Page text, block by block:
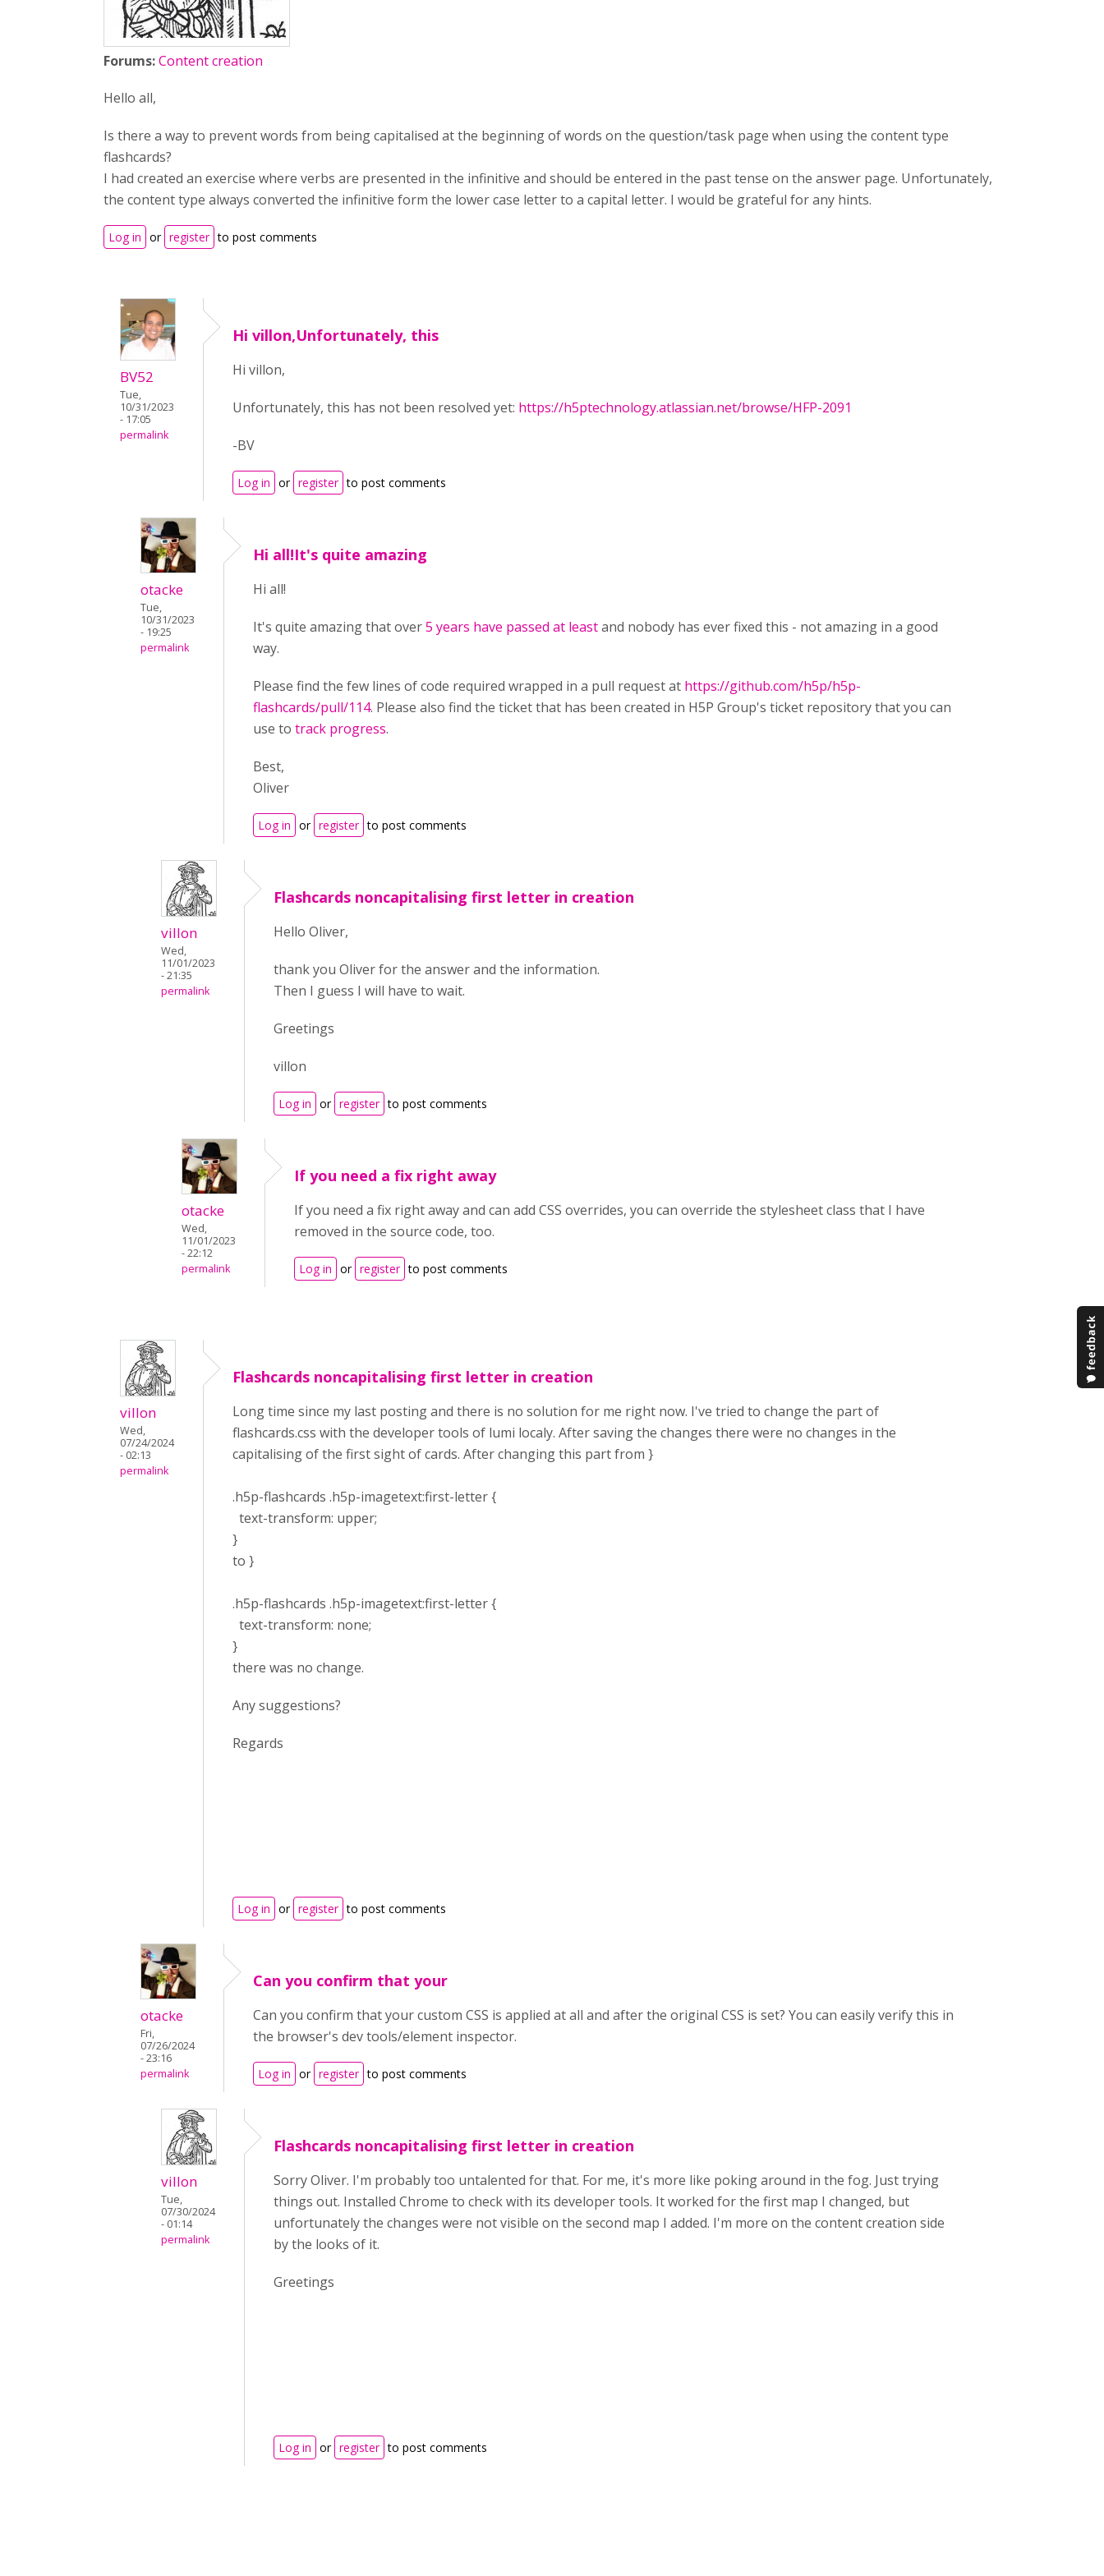
Forums:Content creation
Hello all,
Is there a way to prevent words from being capitalised at the beginning of words on the question/task page when using the content type
flashcards?
I had created an exercise where verbs are presented in the infinitive and should be entered in the past tense on the answer page. Unfortunately,
the content type always converted the infinitive form the lower case letter to a capital letter. I would be grateful for any hints.
Log in or register to post comments
BV52
Tue,
10/31/2023
- 17:05
permalink
Hi villon,Unfortunately, this
Hi villon,
Unfortunately, this has not been resolved yet: https://h5ptechnology.atlassian.net/browse/HFP-2091
-BV
Log in or register to post comments
otacke
Tue,
10/31/2023
- 19:25
permalink
Hi all!It's quite amazing
Hi all!
It's quite amazing that over5 years have passed at leastand nobody has ever fixed this - not amazing in a good
way.
Please find the few lines of code required wrapped in a pull request at https://github.com/h5p/h5p-
flashcards/pull/114. Please also find the ticket that has been created in H5P Group's ticket repository that you can
use to track progress.
Best,
Oliver
Log in or register to post comments
villon
Wed,
11/01/2023
- 21:35
permalink
Flashcards noncapitalising first letter in creation
Hello Oliver,
thank you Oliver for the answer and the information.
Then I guess I will have to wait.
Greetings
villon
Log in or register to post comments
otacke
Wed,
11/01/2023
- 22:12
permalink
If you need a fix right away
If you need a fix right away and can add CSS overrides, you can override the stylesheet class that I have
removed in the source code, too.
Log in or register to post comments
villon
Wed,
07/24/2024
- 02:13
permalink
Flashcards noncapitalising first letter in creation
Long time since my last posting and there is no solution for me right now. I've tried to change the part of
flashcards.css with the developer tools of lumi localy. After saving the changes there were no changes in the
capitalising of the first sight of cards. After changing this part from }
.h5p-flashcards .h5p-imagetext:first-letter {
text-transform: upper;
}
to }
.h5p-flashcards .h5p-imagetext:first-letter {
text-transform: none;
}
there was no change.
Any suggestions?
Regards
Log in or register to post comments
otacke
Fri,
07/26/2024
- 23:16
permalink
Can you confirm that your
Can you confirm that your custom CSS is applied at all and after the original CSS is set? You can easily verify this in
the browser's dev tools/element inspector.
Log in or register to post comments
villon
Tue,
07/30/2024
- 01:14
permalink
Flashcards noncapitalising first letter in creation
Sorry Oliver. I'm probably too untalented for that. For me, it's more like poking around in the fog. Just trying
things out. Installed Chrome to check with its developer tools. It worked for the first map I changed, but
unfortunately the changes were not visible on the second map I added. I'm more on the content creation side
by the looks of it.
Greetings
Log in or register to post comments